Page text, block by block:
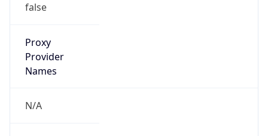
false
Proxy
Provider
Names
N/A